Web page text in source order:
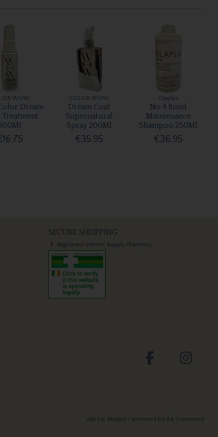
WOW
Dream
COLOR WOW
Dream Coat
Supernatural
Spray 200Ml
€35.95
Olaplex
No 4 Bond
Maintenance
Shampoo 250Ml
€36.95
SECURE SHOPPING
Registered Internet Supply Pharmacy
site by: Magico / powered by AB Commerce